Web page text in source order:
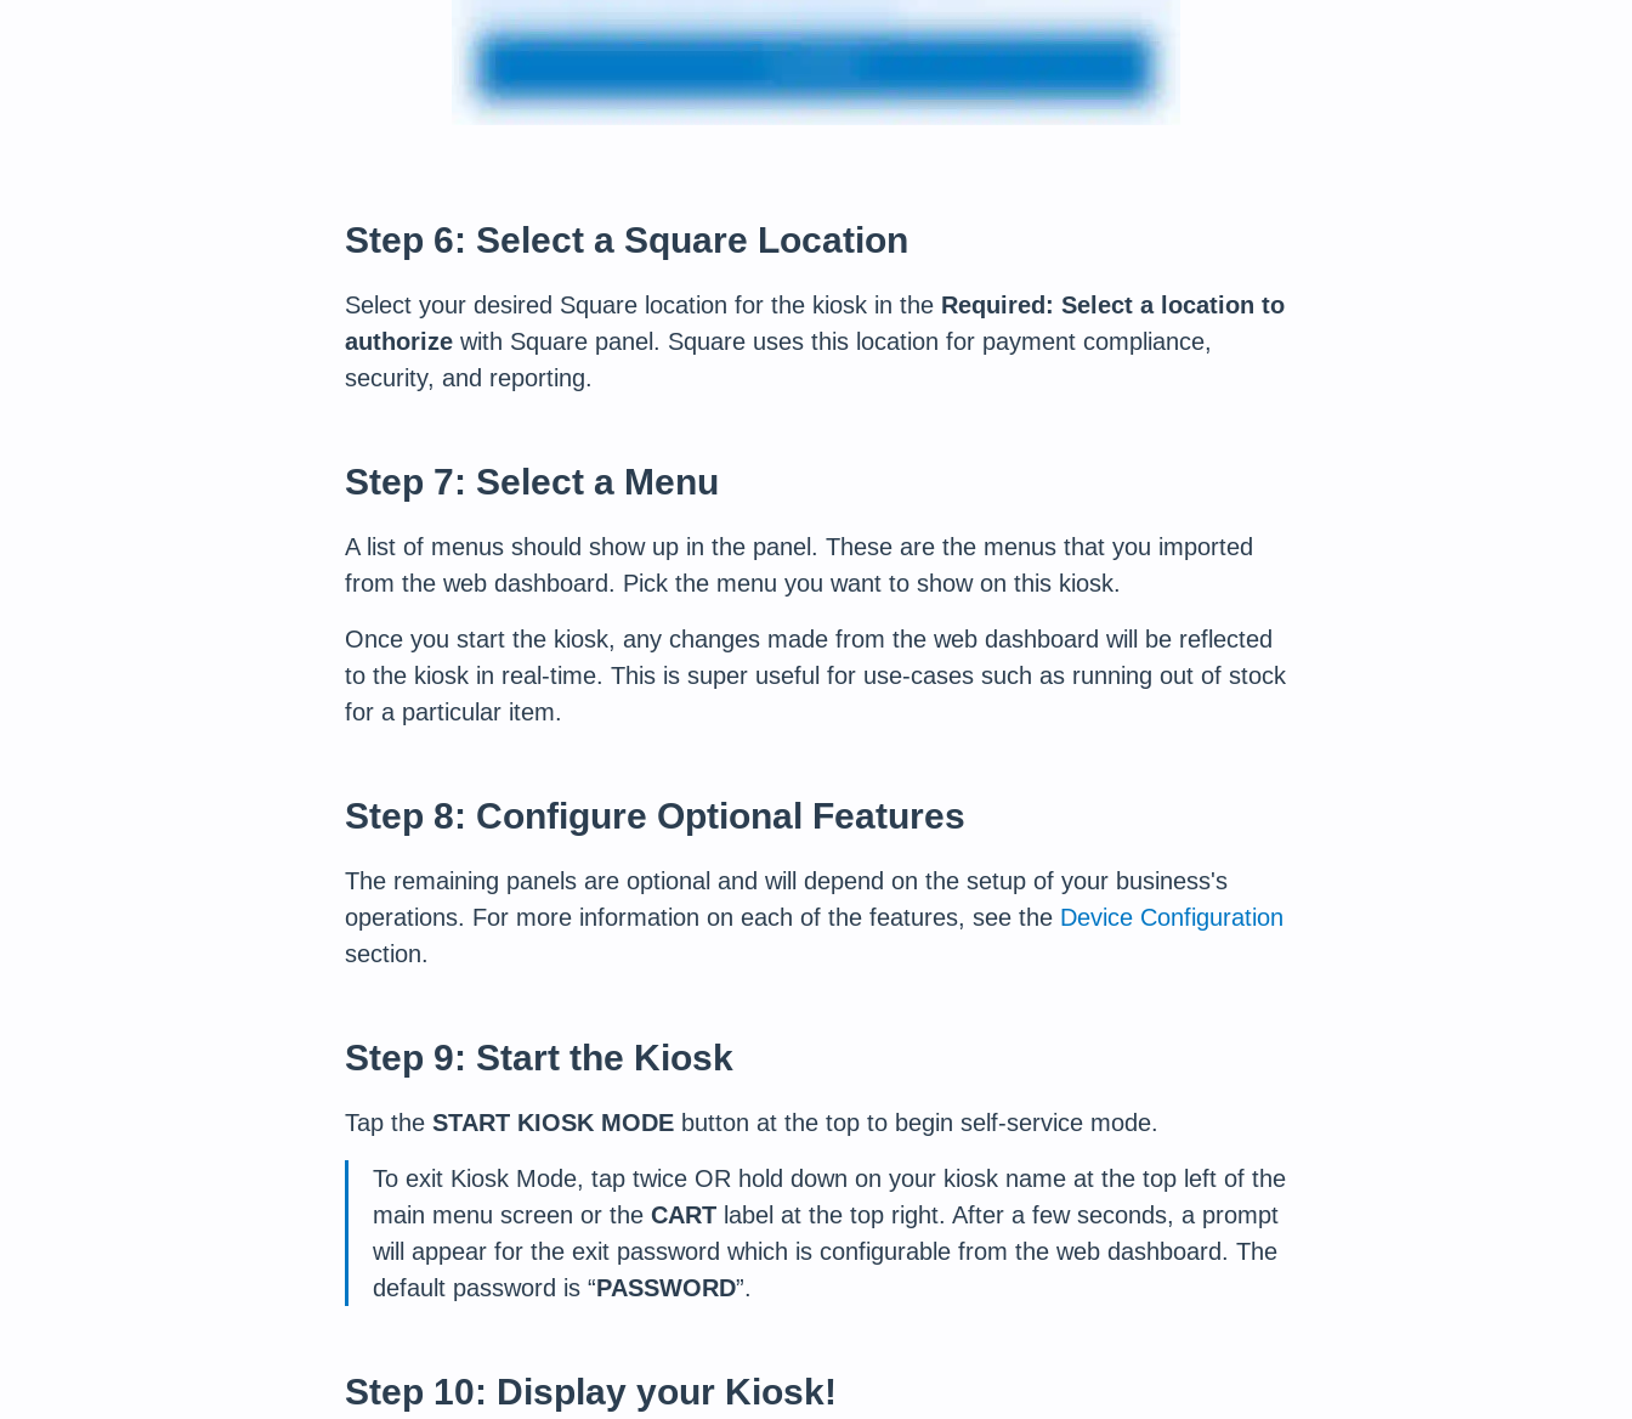
Step 6: Select a Square Location
Select your desired Square location for the kiosk in the Required: Select a location to
authorize with Square panel. Square uses this location for payment compliance,
security, and reporting.
Step 7: Select a Menu
A list of menus should show up in the panel. These are the menus that you imported
from the web dashboard. Pick the menu you want to show on this kiosk.
Once you start the kiosk, any changes made from the web dashboard will be reflected
to the kiosk in real-time. This is super useful for use-cases such as running out of stock
for a particular item.
Step 8: Configure Optional Features
The remaining panels are optional and will depend on the setup of your business's
operations. For more information on each of the features, see the Device Configuration
section.
Step 9: Start the Kiosk
Tap the START KIOSK MODE button at the top to begin self-service mode.
To exit Kiosk Mode, tap twice OR hold down on your kiosk name at the top left of the
main menu screen or the CART label at the top right. After a few seconds, a prompt
will appear for the exit password which is configurable from the web dashboard. The
default password is “PASSWORD”.
Step 10: Display your Kiosk!